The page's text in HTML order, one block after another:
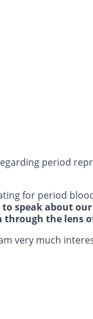
period
for period
speak about our
through the lens
very much